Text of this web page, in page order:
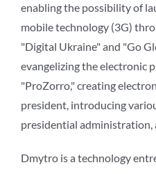
enabling the possibility of
mobile technology (3G)
"Digital Ukraine" and "Go
evangelizing the electronic
"ProZorro," creating
president, introducing
presidential administration,
Dmytro is a technology